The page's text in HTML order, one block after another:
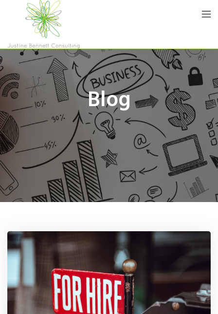
Home
Who are we
Services
Blog
Contact
Blog